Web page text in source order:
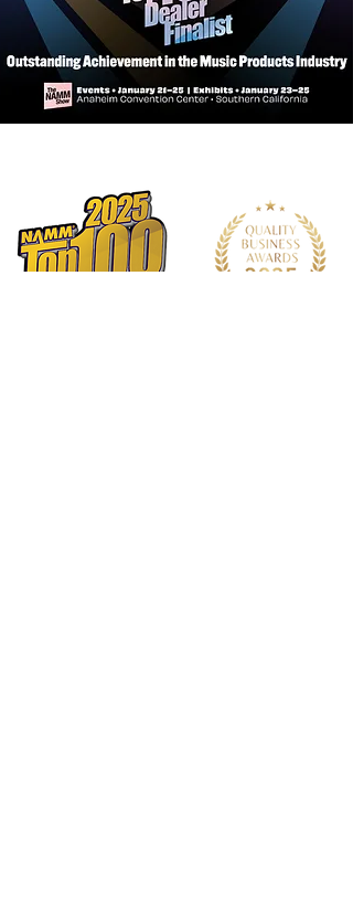
Inlays: Herringbone & Mother of
Pearl
Fingerboard: Indian Laurel
Nut and Saddle: Real Bone
Tuner: Vintage Style Open Gear
Shifted, Tapered Tone Bars
Neck Joint: Dovetail
Neck Meets Body: 14th Fret
Number of Frets: 21